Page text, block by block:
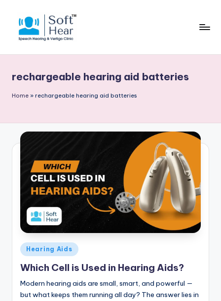
rechargeable hearing aid batteries
Home » rechargeable hearing aid batteries
Posted
in
Hearing Aids
Which Cell is Used in Hearing Aids?
Modern hearing aids are small, smart, and powerful —
but what keeps them running all day? The answer lies in